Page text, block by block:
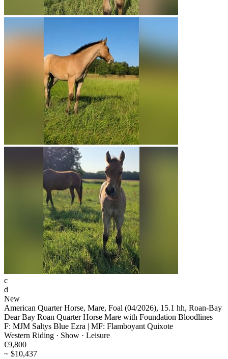
c
d
New
American Quarter Horse, Mare, Foal (04/2026), 15.1 hh, Roan-Bay
Dear Bay Roan Quarter Horse Mare with Foundation Bloodlines
F: MJM Saltys Blue Ezra | MF: Flamboyant Quixote
Western Riding · Show · Leisure
€9,800
~ $10,437